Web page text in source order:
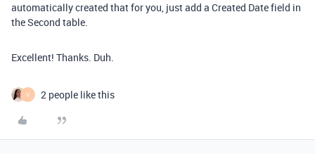
automatically created that for you, just add a Created Date field in
the Second table.
Excellent! Thanks. Duh.
V 2 people like this